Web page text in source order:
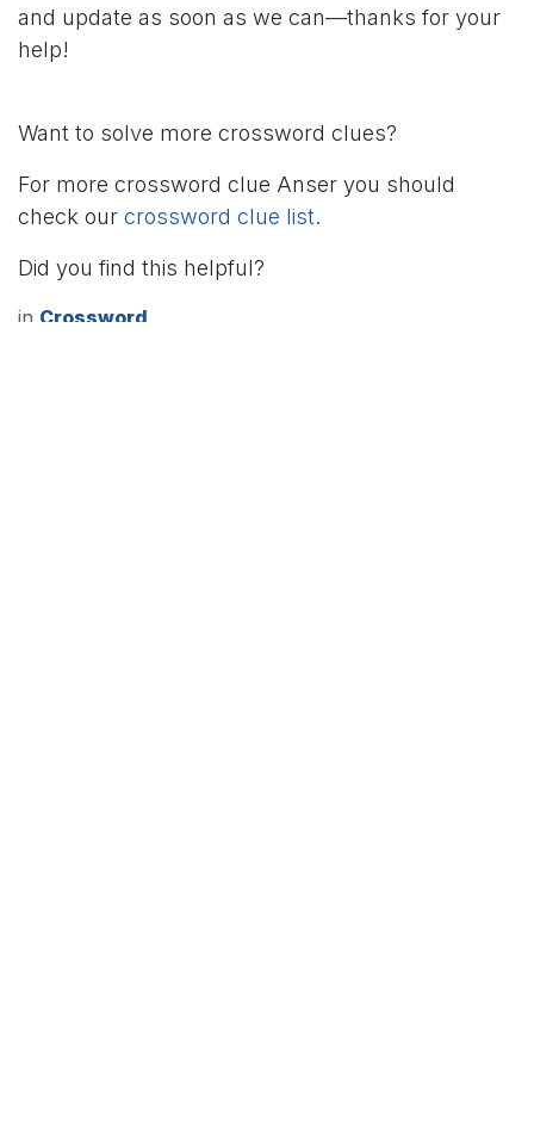
and update as soon as we can—thanks for your
help!
Want to solve more crossword clues?
For more crossword clue Anser you should
check our crossword clue list.
Did you find this helpful?
in Crossword